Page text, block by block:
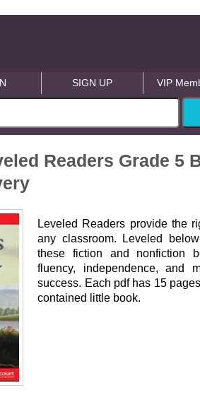
SIGN UP VIP
Readers Grade 5
Leveled Readers provide the
any classroom. Leveled
these fiction and nonfiction
fluency, independence, and
success. Each pdf has 15
contained little book.